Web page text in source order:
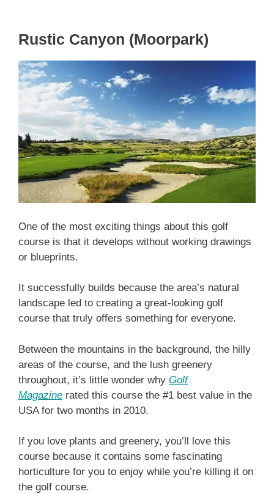
Rustic Canyon (Moorpark)
One of the most exciting things about this golf
course is that it develops without working drawings
or blueprints.
It successfully builds because the area’s natural
landscape led to creating a great-looking golf
course that truly offers something for everyone.
Between the mountains in the background, the hilly
areas of the course, and the lush greenery
throughout, it’s little wonder why Golf
Magazine rated this course the #1 best value in the
USA for two months in 2010.
If you love plants and greenery, you’ll love this
course because it contains some fascinating
horticulture for you to enjoy while you’re killing it on
the golf course.